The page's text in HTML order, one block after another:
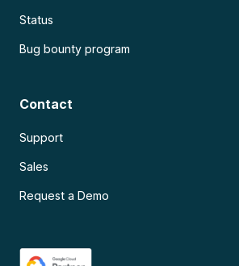
Status
Bug bounty program
Contact
Support
Sales
Request a Demo